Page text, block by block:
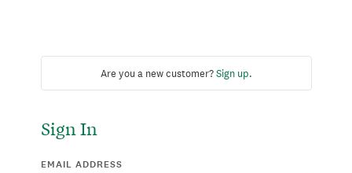
Are you a new customer?Sign up.
Sign In
EMAIL ADDRESS